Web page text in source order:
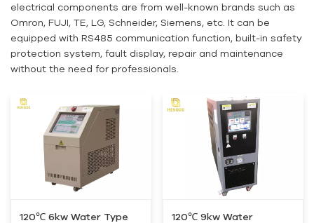
electrical components are from well-known brands such as
Omron, FUJI, TE, LG, Schneider, Siemens, etc. It can be
equipped with RS485 communication function, built-in safety
protection system, fault display, repair and maintenance
without the need for professionals.
120℃ 6kw Water Type
120℃ 9kw Water